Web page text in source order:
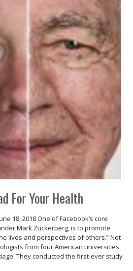
For Your Health
18, 2018 One of Facebook’s core
Mark Zuckerberg, is to promote
lives and perspectives of others.” Not
from four American universities
They conducted the first-ever study